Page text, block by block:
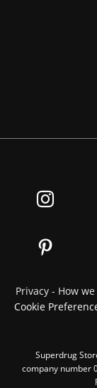
Privacy - How
Cookie
Superdrug
company number